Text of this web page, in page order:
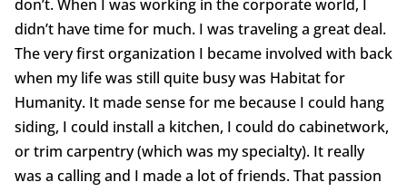
don’t. When I was working in the corporate world, I
didn’t have time for much. I was traveling a great deal.
The very first organization I became involved with back
when my life was still quite busy was Habitat for
Humanity. It made sense for me because I could hang
siding, I could install a kitchen, I could do cabinetwork,
or trim carpentry (which was my specialty). It really
was a calling and I made a lot of friends. That passion